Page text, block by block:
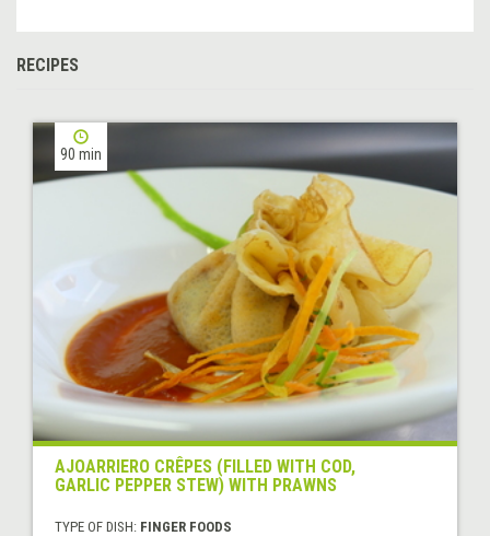
RECIPES
90 min
AJOARRIERO CRÊPES (FILLED WITH COD,
GARLIC PEPPER STEW) WITH PRAWNS
TYPE OF DISH: FINGER FOODS